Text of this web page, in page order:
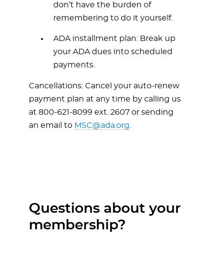
don’t have the burden of
remembering to do it yourself.
ADA installment plan: Break up
your ADA dues into scheduled
payments.
Cancellations: Cancel your auto-renew
payment plan at any time by calling us
at 800-621-8099 ext. 2607 or sending
an email to MSC@ada.org
Questions about your
membership?